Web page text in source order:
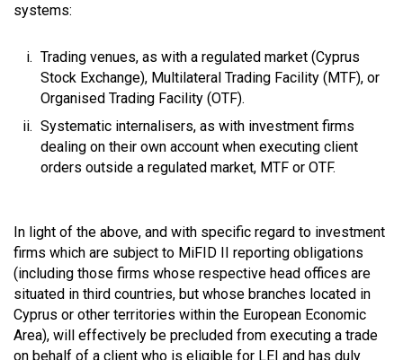
systems:
Trading venues, as with a regulated market (Cyprus
Stock Exchange), Multilateral Trading Facility (MTF), or
Organised Trading Facility (OTF).
Systematic internalisers, as with investment firms
dealing on their own account when executing client
orders outside a regulated market, MTF or OTF.
In light of the above, and with specific regard to investment
firms which are subject to MiFID II reporting obligations
(including those firms whose respective head offices are
situated in third countries, but whose branches located in
Cyprus or other territories within the European Economic
Area), will effectively be precluded from executing a trade
on behalf of a client who is eligible for LEI and has duly